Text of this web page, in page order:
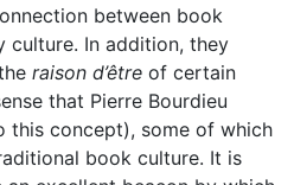
between book
culture. In addition, they
raison d’être of certain
that Pierre Bourdieu
this concept), some of which
book culture. It is